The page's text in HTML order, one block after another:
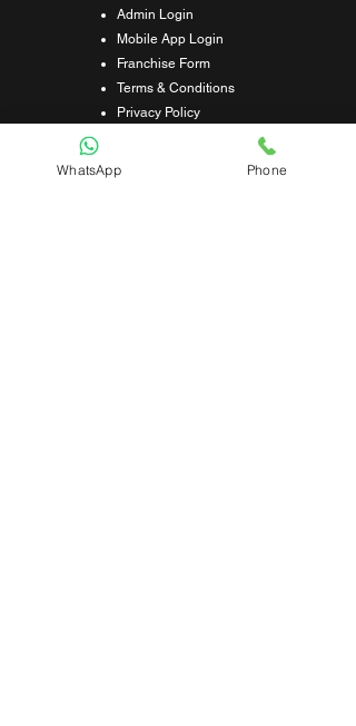
Admin Login
Mobile App Login
Franchise Form
Terms & Conditions
Privacy Policy
Refund & Cancellation Policy
Shipping & Delivery Policy
WhatsApp Phone